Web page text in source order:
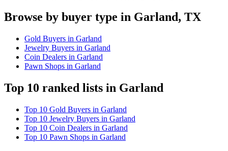
Browse by buyer type in Garland, TX
Gold Buyers in Garland
Jewelry Buyers in Garland
Coin Dealers in Garland
Pawn Shops in Garland
Top 10 ranked lists in Garland
Top 10 Gold Buyers in Garland
Top 10 Jewelry Buyers in Garland
Top 10 Coin Dealers in Garland
Top 10 Pawn Shops in Garland